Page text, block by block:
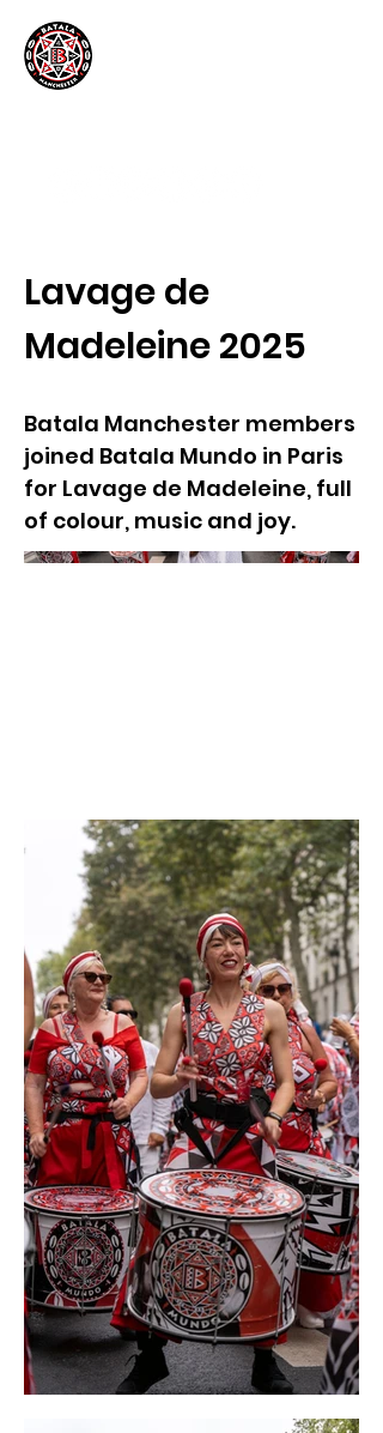
Lavage de
Madeleine 2025
Batala Manchester members
joined Batala Mundo in Paris
for Lavage de Madeleine, full
of colour, music and joy.